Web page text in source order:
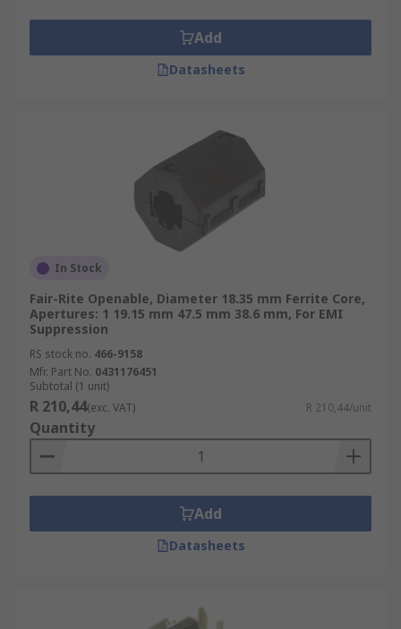
often needed for regulatory compliance.
Add
Datasheets
In Stock
Fair-Rite Openable, Diameter 18.35 mm Ferrite Core,
Apertures: 1 19.15 mm 47.5 mm 38.6 mm, For EMI
Suppression
RS stock no. 466-9158
Mfr. Part No. 0431176451
Subtotal (1 unit)
R 210,44(exc. VAT) R 210,44/unit
Quantity
Add
Datasheets